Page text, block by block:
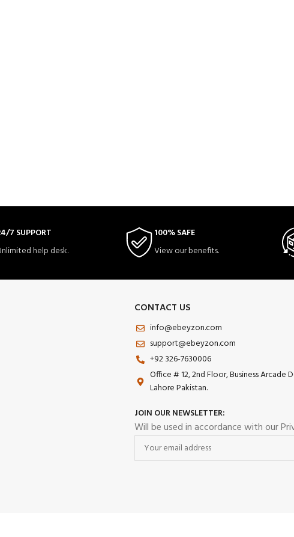
7 SUPPORT
help desk.
100% SAFE
View our benefits.
CONTACT US
info@ebeyzon.com
support@ebeyzon.com
+92 326-7630006
Office # 12, 2nd Floor, Business
Lahore Pakistan.
JOIN OUR NEWSLETTER:
Will be used in accordance with our